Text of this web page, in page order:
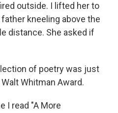
outside. I lifted her to
kneeling above the
distance. She asked if
of poetry was just
Whitman Award.
I read "A More